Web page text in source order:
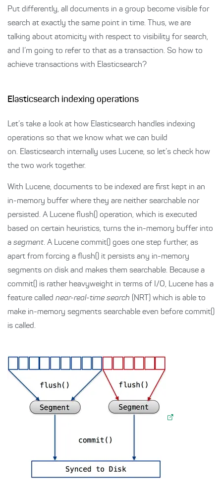
Put differently, all documents in a group become visible for
search at exactly the same point in time. Thus, we are
talking about atomicity with respect to visibility for search,
and I’m going to refer to that as a transaction. So how to
achieve transactions with Elasticsearch?
Elasticsearch indexing operations
Let’s take a look at how Elasticsearch handles indexing
operations so that we know what we can build
on. Elasticsearch internally uses Lucene, so let’s check how
the two work together.
With Lucene, documents to be indexed are first kept in an
in-memory buffer where they are neither searchable nor
persisted. A Lucene flush() operation, which is executed
based on certain heuristics, turns the in-memory buffer into
a segment. A Lucene commit() goes one step further, as
apart from forcing a flush() it persists any in-memory
segments on disk and makes them searchable. Because a
commit() is rather heavyweight in terms of I/O, Lucene has a
feature called near-real-time search (NRT) which is able to
make in-memory segments searchable even before commit()
is called.